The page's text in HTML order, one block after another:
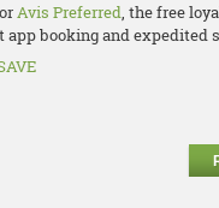
Avis Preferred, the free
booking and expedited